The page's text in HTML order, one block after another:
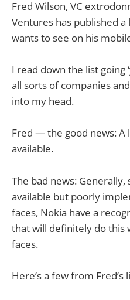
Fred Wilson, VC
Ventures has published
wants to see on his
I read down the list going
all sorts of companies
into my head.
Fred — the good news: A
available.
The bad news:
available but poorly
faces, Nokia have a
that will definitely do this
faces.
Here’s a few from Fred’s